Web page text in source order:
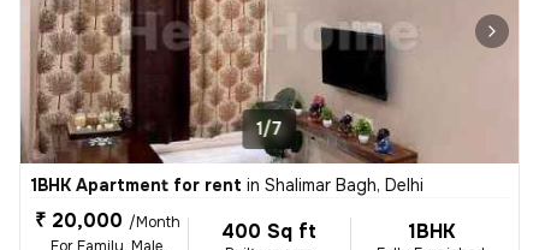
1/7
1BHK Apartment for rent in Shalimar Bagh, Delhi
₹ 20,000 /Month
400 Sq ft 1BHK